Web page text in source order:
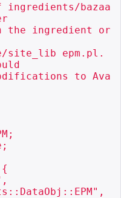
bazaa
ingredient or
site_lib epm.pl.
to Ava
{